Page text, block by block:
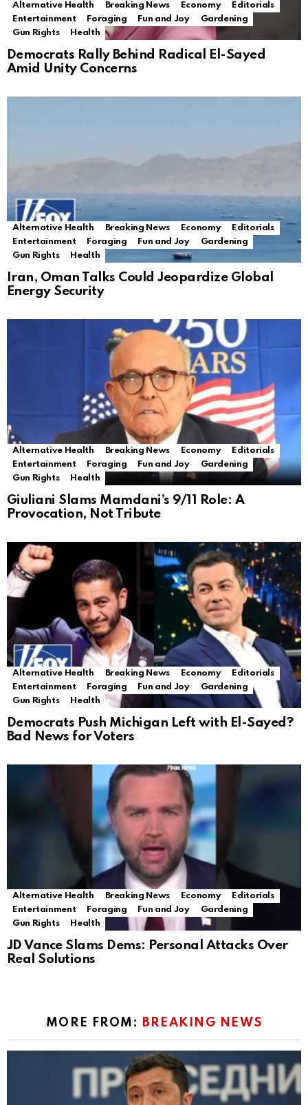
Alternative Health Breaking News Economy
Editorials
Entertainment
Foraging Fun and Joy
Gardening
Gun Rights
Health
Democrats Rally Behind Radical El-Sayed
Amid Unity Concerns
Alternative Health Breaking News Economy
Editorials
Entertainment
Foraging Fun and Joy
Gardening
Gun Rights
Health
Iran, Oman Talks Could Jeopardize Global
Energy Security
Alternative Health Breaking News Economy
Editorials
Entertainment
Foraging Fun and Joy
Gardening
Gun Rights
Health
Giuliani Slams Mamdani’s 9/11 Role: A
Provocation, Not Tribute
Alternative Health Breaking News Economy
Editorials
Entertainment
Foraging Fun and Joy
Gardening
Gun Rights
Health
Democrats Push Michigan Left with El-Sayed?
Bad News for Voters
Alternative Health Breaking News Economy
Editorials
Entertainment
Foraging Fun and Joy
Gardening
Gun Rights
Health
JD Vance Slams Dems: Personal Attacks Over
Real Solutions
MORE FROM: BREAKING NEWS